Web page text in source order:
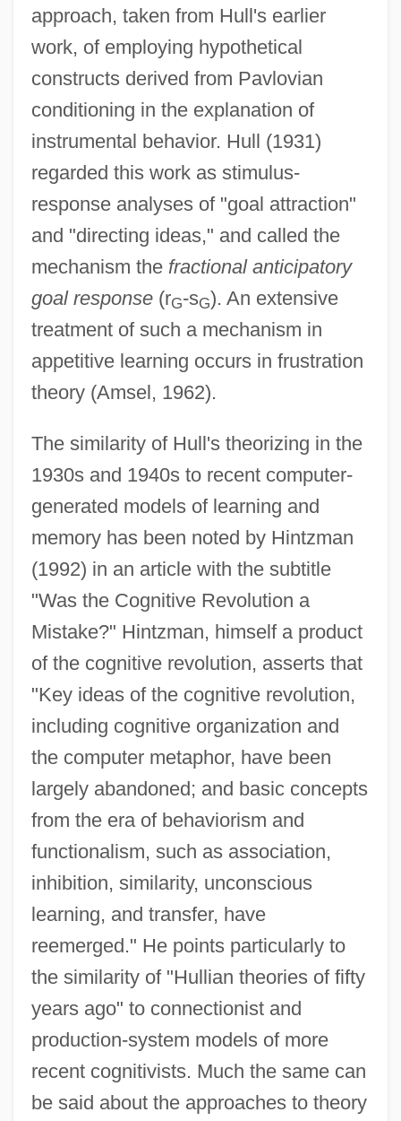
approach, taken from Hull's earlier
work, of employing hypothetical
constructs derived from Pavlovian
conditioning in the explanation of
instrumental behavior. Hull (1931)
regarded this work as stimulus-
response analyses of "goal attraction"
and "directing ideas," and called the
mechanism the fractional anticipatory
goal response(rG-sG). An extensive
treatment of such a mechanism in
appetitive learning occurs in frustration
theory (Amsel, 1962).
The similarity of Hull's theorizing in the
1930s and 1940s to recent computer-
generated models of learning and
memory has been noted by Hintzman
(1992) in an article with the subtitle
"Was the Cognitive Revolution a
Mistake?" Hintzman, himself a product
of the cognitive revolution, asserts that
"Key ideas of the cognitive revolution,
including cognitive organization and
the computer metaphor, have been
largely abandoned; and basic concepts
from the era of behaviorism and
functionalism, such as association,
inhibition, similarity, unconscious
learning, and transfer, have
reemerged." He points particularly to
the similarity of "Hullian theories of fifty
years ago" to connectionist and
production-system models of more
recent cognitivists. Much the same can
be said about the approaches to theory